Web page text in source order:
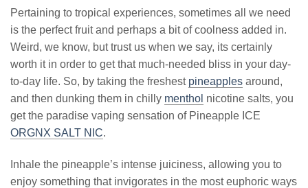
Pertaining to tropical experiences, sometimes all we need
is the perfect fruit and perhaps a bit of coolness added in.
Weird, we know, but trust us when we say, its certainly
worth it in order to get that much-needed bliss in your day-
to-day life. So, by taking the freshest pineapples around,
and then dunking them in chilly menthol nicotine salts, you
get the paradise vaping sensation of Pineapple ICE
ORGNX SALT NIC.
Inhale the pineapple’s intense juiciness, allowing you to
enjoy something that invigorates in the most euphoric ways